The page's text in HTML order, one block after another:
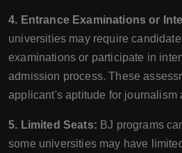
4. Entrance Examinations or
universities may require
examinations or participate in
admission process. These
applicant's aptitude for journalism
5. Limited Seats: BJ programs
some universities may have